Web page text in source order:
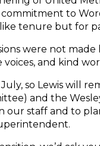
to
tenure but for
were not
and kind
so Lewis will
and the
our staff and to